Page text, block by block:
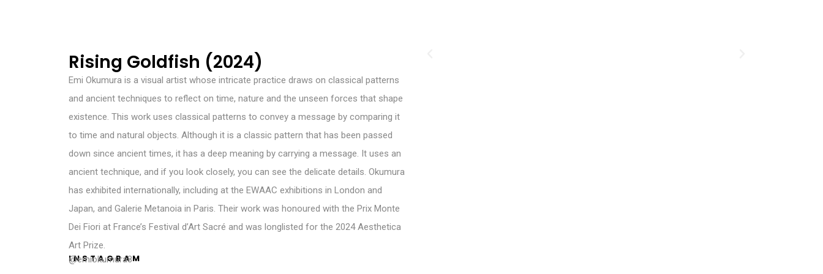
Rising Goldfish (2024)
Emi Okumura is a visual artist whose intricate practice draws on classical patterns
and ancient techniques to reflect on time, nature and the unseen forces that shape
existence. This work uses classical patterns to convey a message by comparing it
to time and natural objects. Although it is a classic pattern that has been passed
down since ancient times, it has a deep meaning by carrying a message. It uses an
ancient technique, and if you look closely, you can see the delicate details. Okumura
has exhibited internationally, including at the EWAAC exhibitions in London and
Japan, and Galerie Metanoia in Paris. Their work was honoured with the Prix Monte
Dei Fiori at France’s Festival d’Art Sacré and was longlisted for the 2024 Aesthetica
Art Prize.
INSTAGRAM
@emiokumura8